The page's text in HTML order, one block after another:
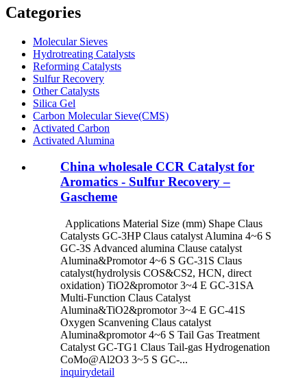
Categories
Molecular Sieves
Hydrotreating Catalysts
Reforming Catalysts
Sulfur Recovery
Other Catalysts
Silica Gel
Carbon Molecular Sieve(CMS)
Activated Carbon
Activated Alumina
China wholesale CCR Catalyst for
Aromatics - Sulfur Recovery –
Gascheme
Applications Material Size (mm) Shape Claus
Catalysts GC-3HP Claus catalyst Alumina 4~6 S
GC-3S Advanced alumina Clause catalyst
Alumina&Promotor 4~6 S GC-31S Claus
catalyst(hydrolysis COS&CS2, HCN, direct
oxidation) TiO2&promotor 3~4 E GC-31SA
Multi-Function Claus Catalyst
Alumina&TiO2&promotor 3~4 E GC-41S
Oxygen Scanvening Claus catalyst
Alumina&promotor 4~6 S Tail Gas Treatment
Catalyst GC-TG1 Claus Tail-gas Hydrogenation
CoMo@Al2O3 3~5 S GC-...
inquirydetail